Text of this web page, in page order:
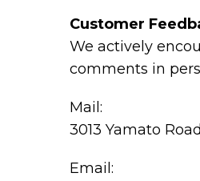
Customer
We actively
comments in
Mail:
3013 Yamato
Email: